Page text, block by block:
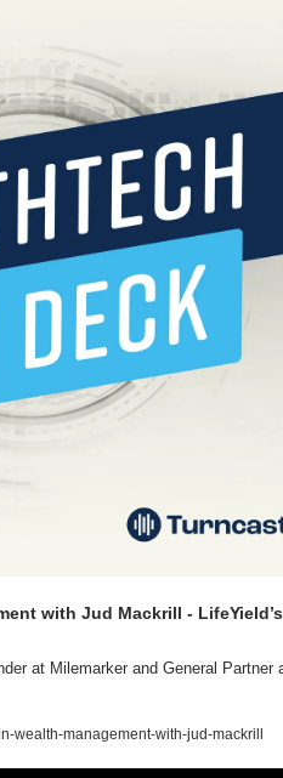
with Jud Mackrill - LifeYield’s
at Milemarker and General Partner
wealth-management-with-jud-mackrill